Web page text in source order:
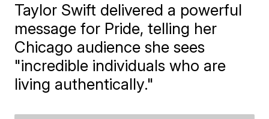
Taylor Swift delivered a powerful
message for Pride, telling her
Chicago audience she sees
"incredible individuals who are
living authentically."